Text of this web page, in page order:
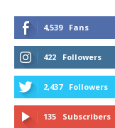
4,539 Fans
422 Followers
2,437 Followers
135 Subscribers